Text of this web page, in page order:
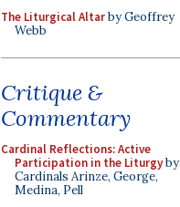
The Liturgical Altarby Geoffrey
Webb
Critique &
Commentary
Cardinal Reflections: Active
Participation in the Liturgyby
Cardinals Arinze, George,
Medina, Pell